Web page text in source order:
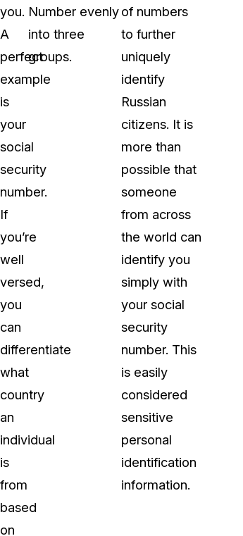
you.
A
perfect
example
is
your
social
security
number.
If
you’re
well
versed,
you
can
differentiate
what
country
an
individual
is
from
based
on
Number evenly
into three
groups.
of numbers
to further
uniquely
identify
Russian
citizens. It is
more than
possible that
someone
from across
the world can
identify you
simply with
your social
security
number. This
is easily
considered
sensitive
personal
identification
information.